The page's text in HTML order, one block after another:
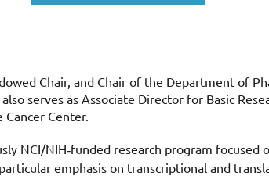
Chair, and Chair of the Department of
serves as Associate Director for Basic
Center.
NCI/NIH‑funded research program focused
emphasis on transcriptional and